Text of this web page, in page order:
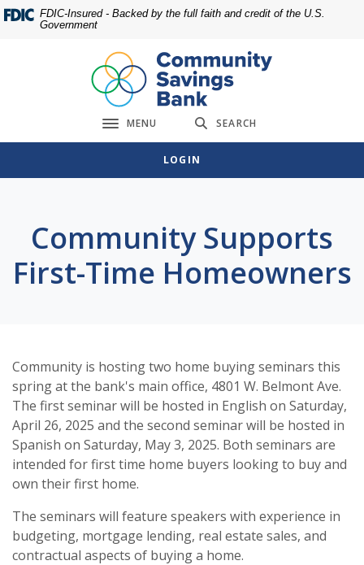
Home
footer
Download
Acrobat
view
FDIC-Insured - Backed by the full faith and credit of the U.S.
Government
Toggle navigation
MENU SEARCH
LOGIN
Community Supports
First-Time Homeowners
Community is hosting two home buying seminars this
spring at the bank's main office, 4801 W. Belmont Ave.
The first seminar will be hosted in English on Saturday,
April 26, 2025 and the second seminar will be hosted in
Spanish on Saturday, May 3, 2025. Both seminars are
intended for first time home buyers looking to buy and
own their first home.
The seminars will feature speakers with experience in
budgeting, mortgage lending, real estate sales, and
contractual aspects of buying a home.